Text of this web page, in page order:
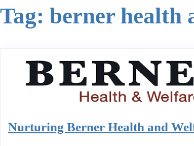
Tag: berner health
Nurturing Berner Health and